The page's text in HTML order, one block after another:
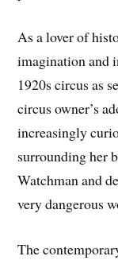
As a lover of
imagination and
1920s circus as
circus owner’s
increasingly
surrounding her
Watchman and
very dangerous
The